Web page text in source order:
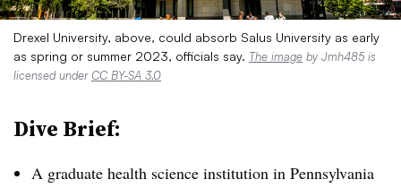
Drexel University, above, could absorb Salus University as early
as spring or summer 2023, officials say. The image by Jmh485 is
licensed underCC BY-SA 3.0
Dive Brief:
A graduate health science institution in Pennsylvania